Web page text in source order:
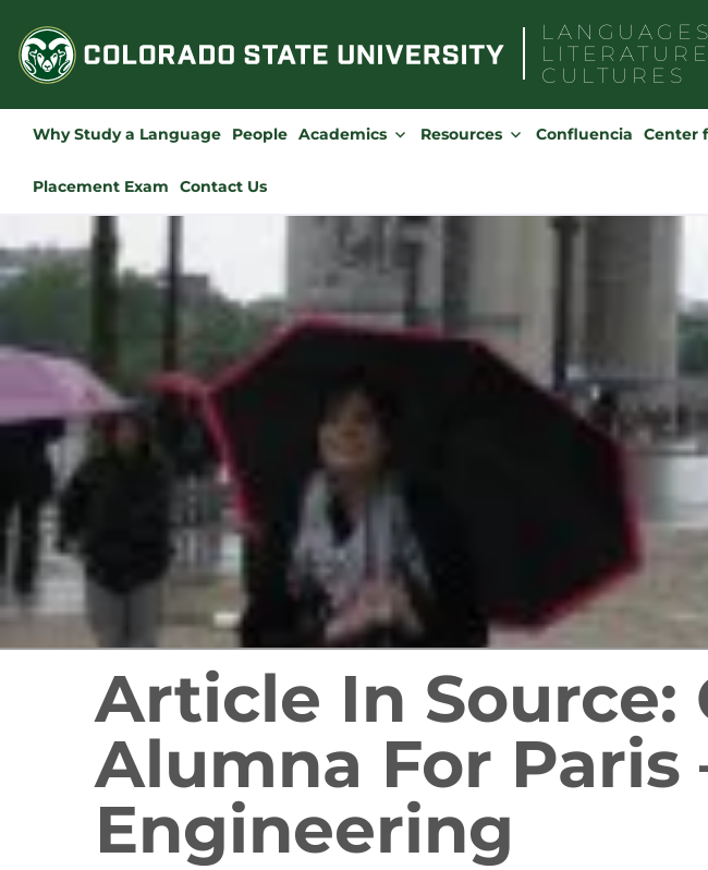
content
CULTURES
Why Study a Language People Academics Resources Confluencia Center
Placement Exam Contact Us
Article In Source:
Alumna For
Engineering